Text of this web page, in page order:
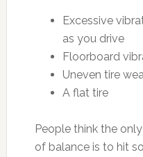
Excessive
as you drive
Floorboard
Uneven tire
A flat tire
People think the
of balance is to hit